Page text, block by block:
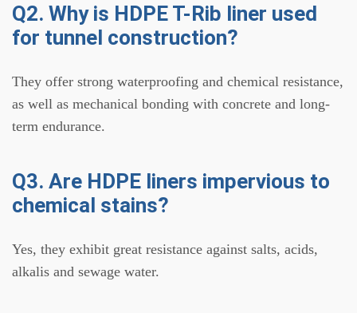
Q2. Why is HDPE T-Rib liner used
for tunnel construction?
They offer strong waterproofing and chemical resistance,
as well as mechanical bonding with concrete and long-
term endurance.
Q3. Are HDPE liners impervious to
chemical stains?
Yes, they exhibit great resistance against salts, acids,
alkalis and sewage water.